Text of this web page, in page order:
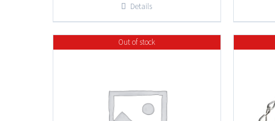
Details
Out of stock